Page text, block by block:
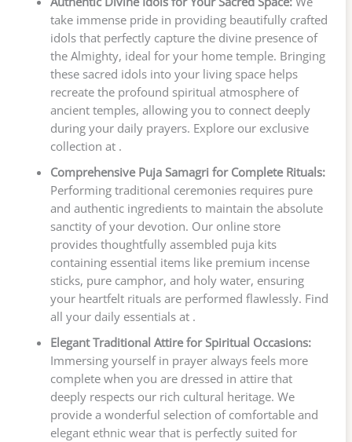
take immense pride in providing beautifully crafted
idols that perfectly capture the divine presence of
the Almighty, ideal for your home temple. Bringing
these sacred idols into your living space helps
recreate the profound spiritual atmosphere of
ancient temples, allowing you to connect deeply
during your daily prayers. Explore our exclusive
collection at .
Comprehensive Puja Samagri for Complete Rituals:
Performing traditional ceremonies requires pure
and authentic ingredients to maintain the absolute
sanctity of your devotion. Our online store
provides thoughtfully assembled puja kits
containing essential items like premium incense
sticks, pure camphor, and holy water, ensuring
your heartfelt rituals are performed flawlessly. Find
all your daily essentials at .
Elegant Traditional Attire for Spiritual Occasions:
Immersing yourself in prayer always feels more
complete when you are dressed in attire that
deeply respects our rich cultural heritage. We
provide a wonderful selection of comfortable and
elegant ethnic wear that is perfectly suited for